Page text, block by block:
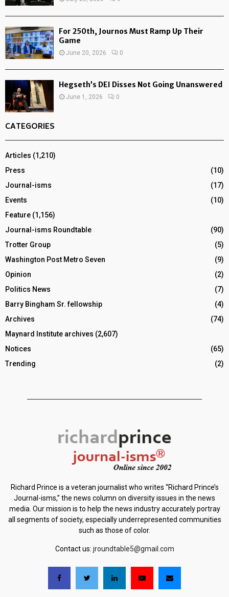
For 250th, Journos Must Ramp Up Their
Game
June 20, 2026 0
Hegseth’s DEI Disses Not Going Unanswered
June 1, 2026 0
CATEGORIES
Articles (1,210)
Press
(10)
Journal-isms
(17)
Events
(10)
Feature (1,156)
Journal-isms Roundtable
(90)
Trotter Group
(5)
Washington Post Metro Seven
(9)
Opinion
(2)
Politics News
(7)
Barry Bingham Sr. fellowship
(4)
Archives
(74)
Maynard Institute archives (2,607)
Notices
(65)
Trending
(2)
Richard Prince is a veteran journalist who writes “Richard Prince’s
Journal-isms,” the news column on diversity issues in the news
media. Our mission is to help the news industry accurately portray
all segments of society, especially underrepresented communities
such as those of color.
Contact us: jroundtable5@gmail.com